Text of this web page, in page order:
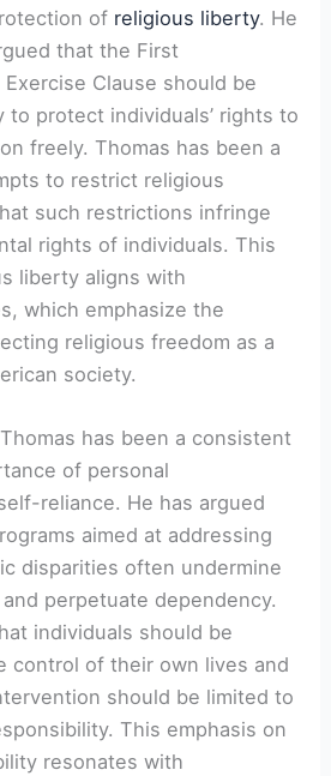
of religious liberty. He
that the First
Exercise Clause should be
to protect individuals’ rights to
freely. Thomas has been a
to restrict religious
such restrictions infringe
rights of individuals. This
liberty aligns with
which emphasize the
religious freedom as a
society.
has been a consistent
of personal
reliance. He has argued
aimed at addressing
disparities often undermine
perpetuate dependency.
individuals should be
control of their own lives and
should be limited to
This emphasis on
resonates with